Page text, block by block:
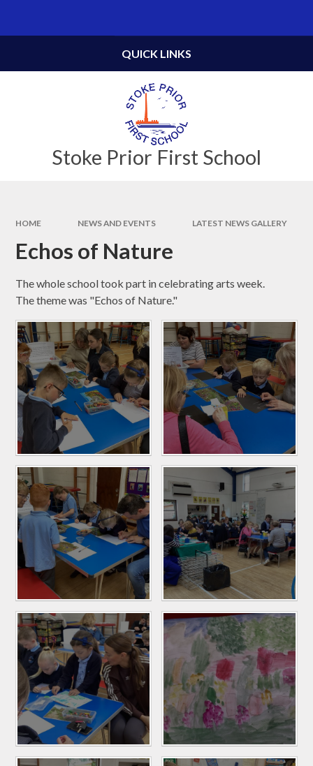
Stoke Prior First School
QUICK LINKS
HOME NEWS AND EVENTS LATEST NEWS GALLERY
Echos of Nature
The whole school took part in celebrating arts week.
The theme was "Echos of Nature."